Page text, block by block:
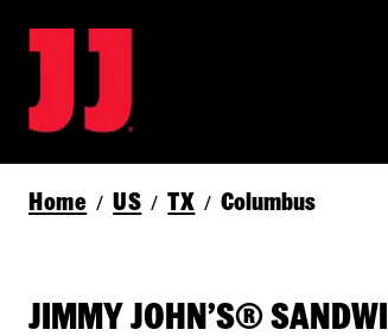
Home / US / TX / Columbus
JIMMY JOHN’S®